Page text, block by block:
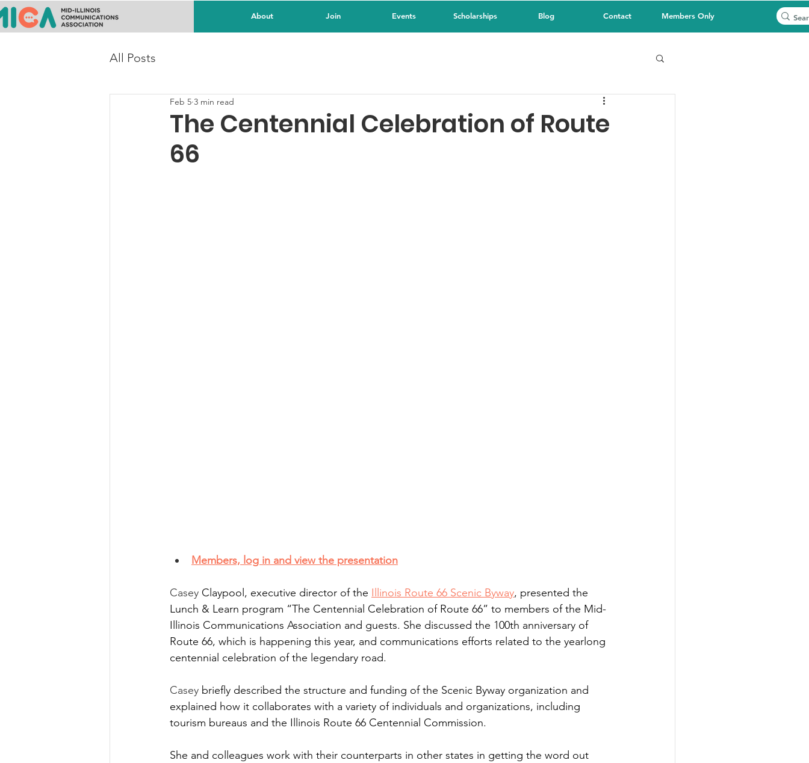
About Join Events Scholarships Blog Contact Members Only
All Posts
The Centennial Celebration of Route
66
Feb 5 3 min read
Members, log in and view the presentation
Casey Claypool, executive director of the Illinois Route 66 Scenic Byway, presented the
Lunch & Learn program “The Centennial Celebration of Route 66” to members of the Mid-
Illinois Communications Association and guests. She discussed the 100th anniversary of
Route 66, which is happening this year, and communications efforts related to the yearlong
centennial celebration of the legendary road.
Casey briefly described the structure and funding of the Scenic Byway organization and
explained how it collaborates with a variety of individuals and organizations, including
tourism bureaus and the Illinois Route 66 Centennial Commission.
She and colleagues work with their counterparts in other states in getting the word out